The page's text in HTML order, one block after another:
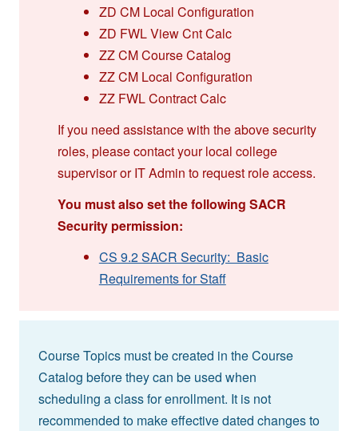
ZD CM Local Configuration
ZD FWL View Cnt Calc
ZZ CM Course Catalog
ZZ CM Local Configuration
ZZ FWL Contract Calc
If you need assistance with the above security
roles, please contact your local college
supervisor or IT Admin to request role access.
You must also set the following SACR
Security permission:
CS 9.2 SACR Security: Basic
Requirements for Staff
Course Topics must be created in the Course
Catalog before they can be used when
scheduling a class for enrollment. It is not
recommended to make effective dated changes to